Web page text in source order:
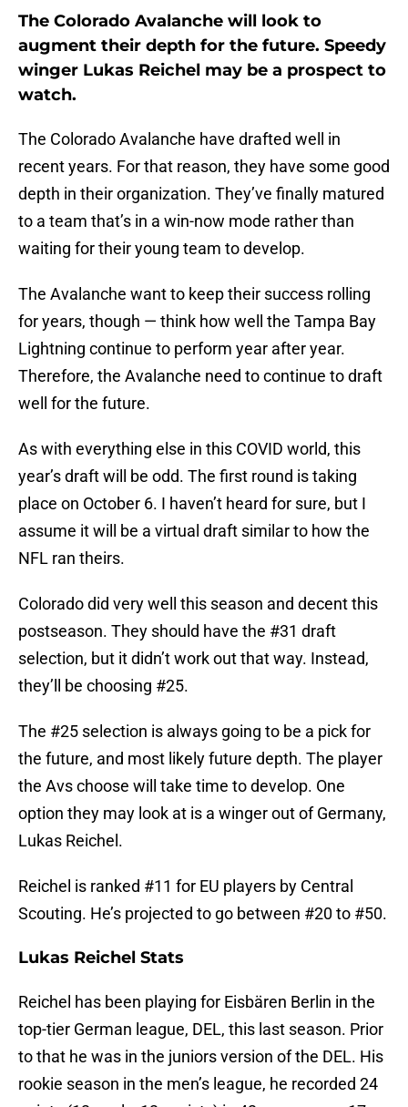
The Colorado Avalanche will look to
augment their depth for the future. Speedy
winger Lukas Reichel may be a prospect to
watch.
The Colorado Avalanche have drafted well in
recent years. For that reason, they have some good
depth in their organization. They’ve finally matured
to a team that’s in a win-now mode rather than
waiting for their young team to develop.
The Avalanche want to keep their success rolling
for years, though — think how well the Tampa Bay
Lightning continue to perform year after year.
Therefore, the Avalanche need to continue to draft
well for the future.
As with everything else in this COVID world, this
year’s draft will be odd. The first round is taking
place on October 6. I haven’t heard for sure, but I
assume it will be a virtual draft similar to how the
NFL ran theirs.
Colorado did very well this season and decent this
postseason. They should have the #31 draft
selection, but it didn’t work out that way. Instead,
they’ll be choosing #25.
The #25 selection is always going to be a pick for
the future, and most likely future depth. The player
the Avs choose will take time to develop. One
option they may look at is a winger out of Germany,
Lukas Reichel.
Reichel is ranked #11 for EU players by Central
Scouting. He’s projected to go between #20 to #50.
Lukas Reichel Stats
Reichel has been playing for Eisbären Berlin in the
top-tier German league, DEL, this last season. Prior
to that he was in the juniors version of the DEL. His
rookie season in the men’s league, he recorded 24